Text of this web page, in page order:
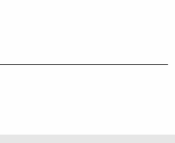
on Facebook
Weekly on LinkedIn
C-VILLE Weekly on YouTube